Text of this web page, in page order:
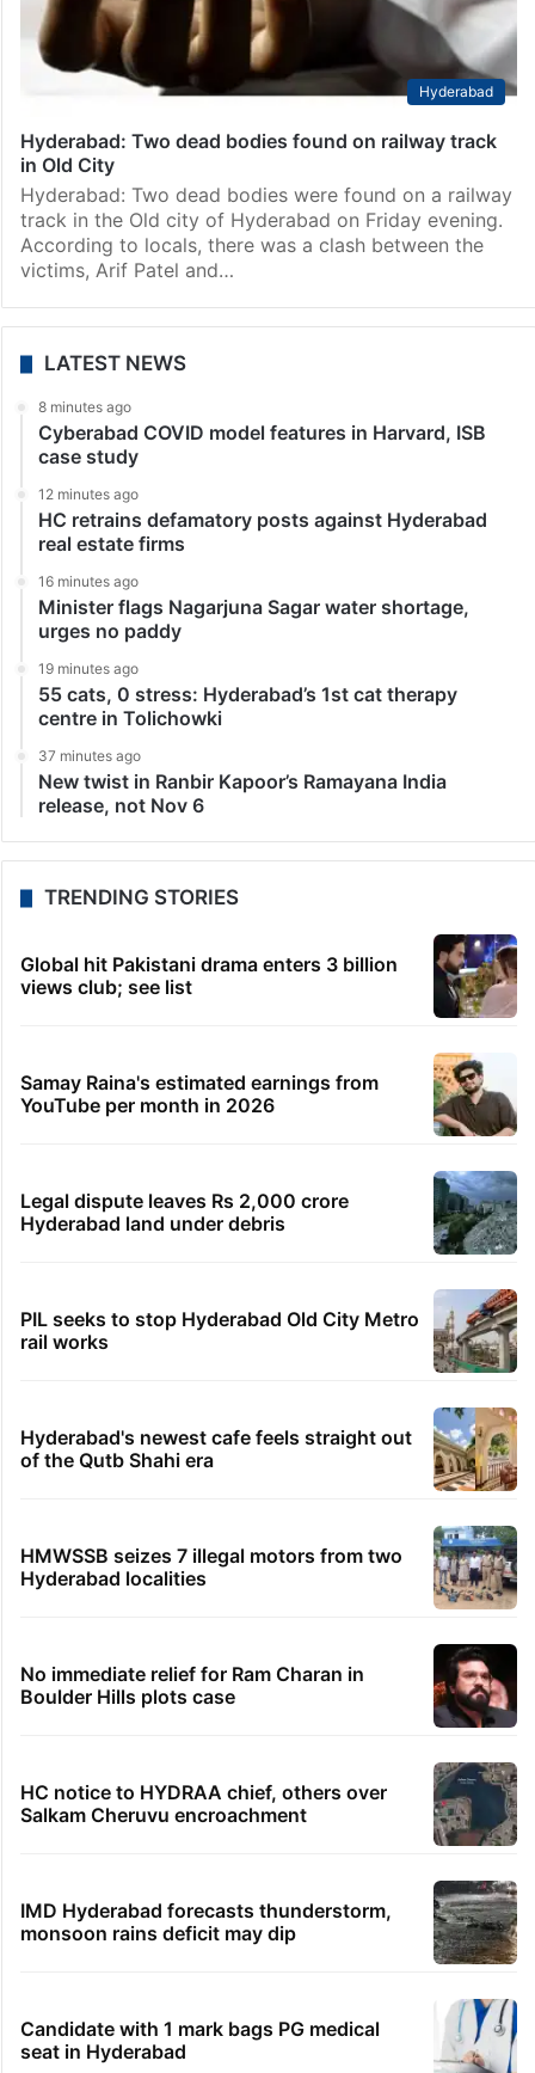
in Old City
Hyderabad: Two dead bodies were found on a railway
track in the Old city of Hyderabad on Friday evening.
According to locals, there was a clash between the
victims, Arif Patel and…
8 minutes ago
Cyberabad COVID model features in Harvard, ISB
case study
12 minutes ago
HC retrains defamatory posts against Hyderabad
real estate firms
16 minutes ago
Minister flags Nagarjuna Sagar water shortage,
55 cats, 0 stress: Hyderabad’s 1st cat therapy
37 minutes ago
New twist in Ranbir Kapoor’s Ramayana India
TRENDING STORIES
views club; see list
YouTube per month in 2026
Hyderabad land under debris
rail works
of the Qutb Shahi era
Hyderabad localities
Boulder Hills plots case
Salkam Cheruvu encroachment